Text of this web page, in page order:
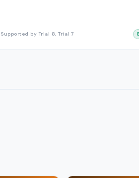
Supported by Trial 8, Trial 7 8